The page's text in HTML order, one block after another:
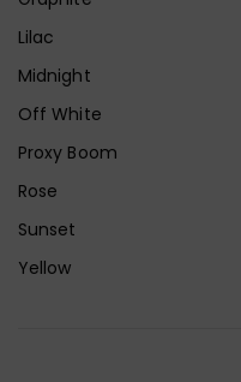
Lilac
Midnight
Off White
Proxy Boom
Rose
Sunset
Yellow